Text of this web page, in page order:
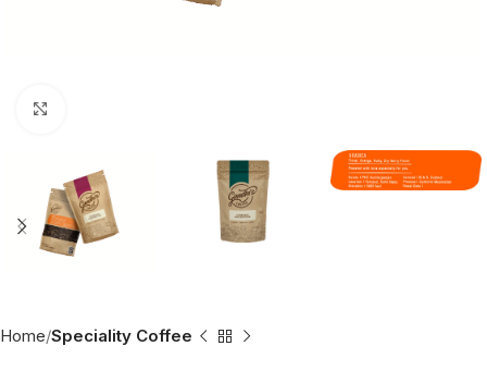
Home Speciality Coffee